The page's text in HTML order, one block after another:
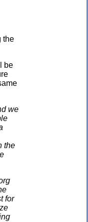
the
be
we
the
for